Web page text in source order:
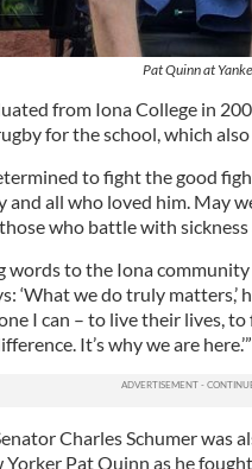
Pat Quinn at
from Iona College in
for the school, which
to fight the good
and all who loved him. May
who battle with sickness
words to the Iona
‘What we do truly matters,’
I can – to live their lives,
It’s why we are here.’”
Charles Schumer was
Yorker Pat Quinn as he